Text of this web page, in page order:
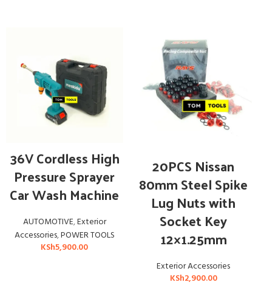
36V Cordless High
Pressure Sprayer
Car Wash Machine
AUTOMOTIVE,Exterior
Accessories,POWER TOOLS
KSh5,900.00
20PCS Nissan
80mm Steel Spike
Lug Nuts with
Socket Key
12×1.25mm
Exterior Accessories
KSh2,900.00